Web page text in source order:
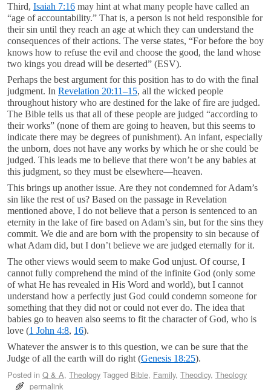
Third, Isaiah 7:16 may hint at what many people have called an
“age of accountability.” That is, a person is not held responsible for
their sin until they reach an age at which they can understand the
consequences of their actions. The verse states, “For before the boy
knows how to refuse the evil and choose the good, the land whose
two kings you dread will be deserted” (ESV).
Perhaps the best argument for this position has to do with the final
judgment. In Revelation 20:11–15, all the wicked people
throughout history who are destined for the lake of fire are judged.
The Bible tells us that all of these people are judged “according to
their works” (none of them are going to heaven, but this seems to
indicate there may be degrees of punishment). An infant, especially
the unborn, does not have any works by which he or she could be
judged. This leads me to believe that there won’t be any babies at
this judgment, so they must be elsewhere—heaven.
This brings up another issue. Are they not condemned for Adam’s
sin like the rest of us? Based on the passage in Revelation
mentioned above, I do not believe that a person is sentenced to an
eternity in the lake of fire based on Adam’s sin, but for the sins they
commit. We die and are born with the propensity to sin because of
what Adam did, but I don’t believe we are judged eternally for it.
The other views would seem to make God unjust. Of course, I
cannot fully comprehend the mind of the infinite God (only some
of what He has revealed in His Word and world), but I cannot
understand how a perfectly just God could condemn someone for
something that they did not or could not ever do. The idea that
babies go to heaven also seems to fit the character of God, who is
love (1 John 4:8, 16).
Whatever the answer is to this question, we can be sure that the
Judge of all the earth will do right (Genesis 18:25).
Posted in Q & A, Theology Tagged Bible, Family, Theodicy, Theology
permalink